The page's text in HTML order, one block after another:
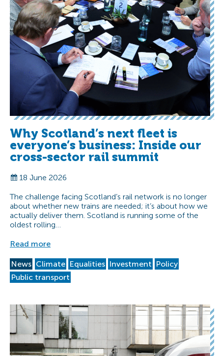
Why Scotland’s next fleet is
everyone’s business: Inside our
cross-sector rail summit
18 June 2026
The challenge facing Scotland’s rail network is no longer
about whether new trains are needed; it’s about how we
actually deliver them. Scotland is running some of the
oldest rolling…
Read more
News Climate Equalities Investment Policy
Public transport